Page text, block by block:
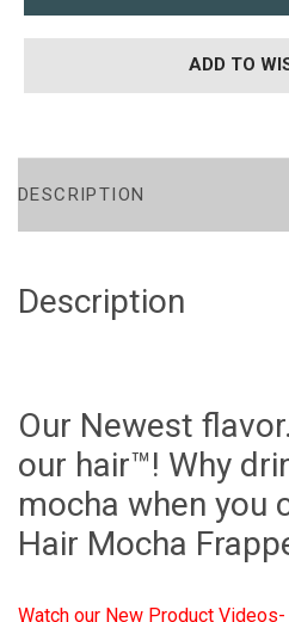
ADD TO
DESCRIPTION
Description
Our Newest
our hair™! Why
mocha when you
Hair Mocha
Watch our New Product